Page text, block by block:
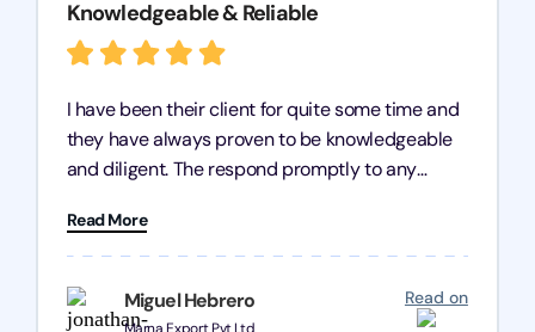
Miguel Hebrero Read on
Knowledgeable & Reliable
I have been their client for quite some time and
they have always proven to be knowledgeable
and diligent. The respond promptly to any
heart, even in other geographies or, in my case,
for international clients.
Read More